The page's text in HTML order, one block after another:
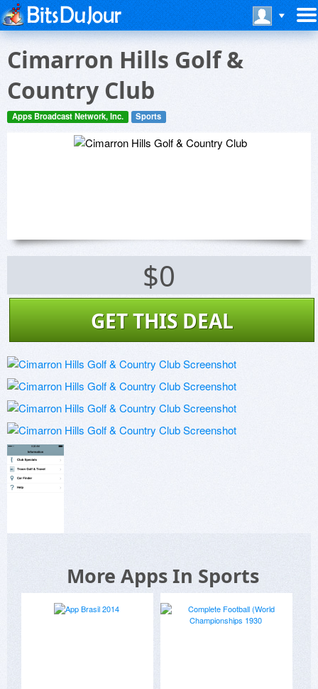
Cimarron Hills Golf &
Country Club
Apps Broadcast Network, Inc. Sports
$0
GET THIS DEAL
More Apps In Sports